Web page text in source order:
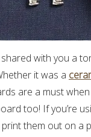
with you a
it was a
are a must
too! If you’re
them out on a